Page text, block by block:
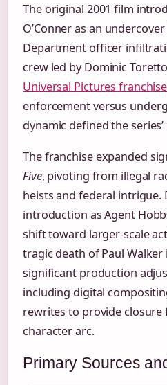
The original 2001 film
O’Conner as an
Department officer
crew led by Dominic
Universal Pictures
enforcement versus
dynamic defined the
The franchise expanded
Five, pivoting from illegal
heists and federal intrigue.
introduction as Agent
shift toward larger-scale
tragic death of Paul Walker
significant production
including digital
rewrites to provide closure
character arc.
Primary Sources